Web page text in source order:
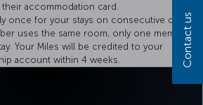
accommodation card.
once for your stays on consecutive days.
uses the same room, only one member
Your Miles will be credited to your
account within 4 weeks.
Contact us